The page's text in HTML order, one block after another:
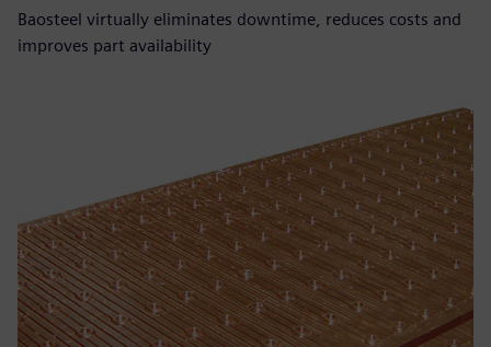
Baosteel virtually eliminates downtime, reduces costs and
improves part availability